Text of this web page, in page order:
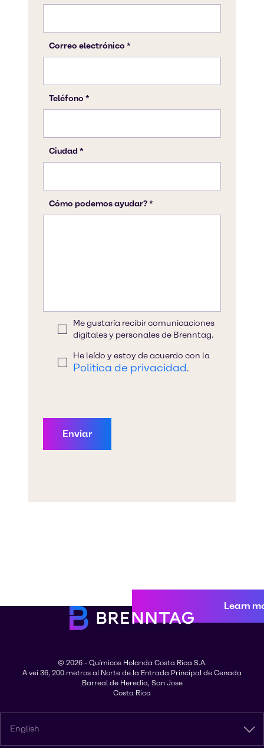
Learn
© 2026 - Químicos Holanda Costa Rica S.A.
A vei 36, 200 metros al Norte de la Entrada Principal de Cenada
Barreal de Heredia, San Jose
Costa Rica
English